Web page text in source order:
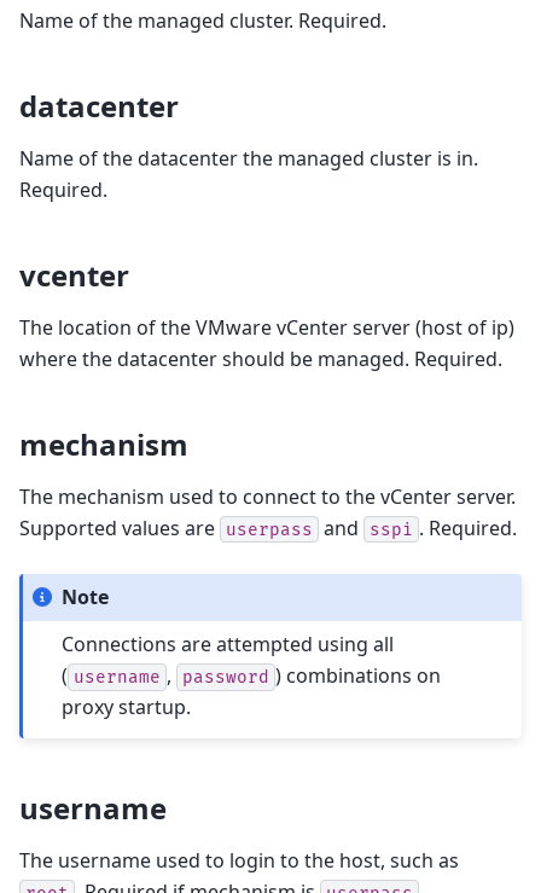
Name of the managed cluster. Required.
datacenter
Name of the datacenter the managed cluster is in.
Required.
vcenter
The location of the VMware vCenter server (host of ip)
where the datacenter should be managed. Required.
mechanism
The mechanism used to connect to the vCenter server.
Supported values are userpass and sspi . Required.
Note
Connections are attempted using all
( username , password ) combinations on
proxy startup.
username
The username used to login to the host, such as